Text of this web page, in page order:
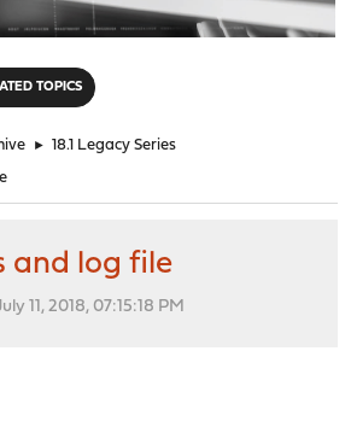
TOPICS
► 18.1 Legacy Series
and log file
11, 2018, 07:15:18 PM